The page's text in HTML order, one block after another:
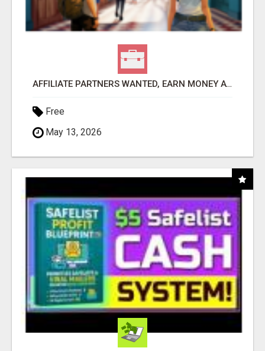
AFFILIATE PARTNERS WANTED, EARN MONEY AT WWW.SHOWALTERFOUNDATION.ORG
Free
May 13, 2026